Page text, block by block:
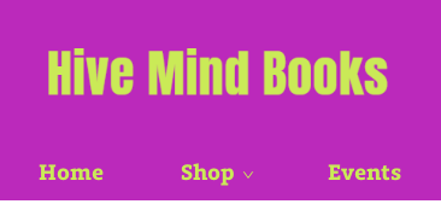
Home Shop Events